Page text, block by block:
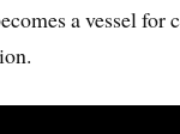
a vessel for